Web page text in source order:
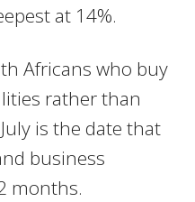
at 14%.
Africans who buy
rather than
is the date that
business
months.